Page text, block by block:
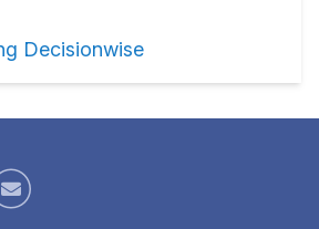
Decisionwise